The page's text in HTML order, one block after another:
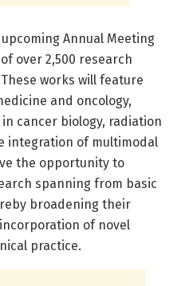
Annual Meeting
over 2,500 research
works will feature
and oncology,
cancer biology, radiation
integration of multimodal
the opportunity to
spanning from basic
broadening their
of novel
practice.